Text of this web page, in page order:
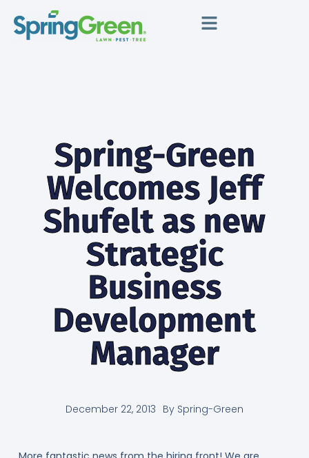
Spring-Green
Welcomes Jeff
Shufelt as new
Strategic
Business
Development
Manager
December 22, 2013 By Spring-Green